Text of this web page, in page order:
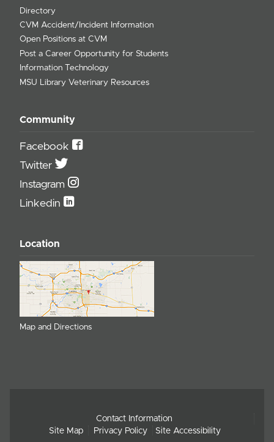
Directory
CVM Accident/Incident Information
Open Positions at CVM
Post a Career Opportunity for Students
Information Technology
MSU Library Veterinary Resources
Community
Facebook
Twitter
Instagram
Linkedin
Location
Map and Directions
Contact Information
Site Map
Privacy Policy Site Accessibility